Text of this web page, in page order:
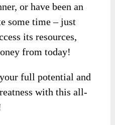
or have been an
some time – just
its resources,
from today!
full potential and
with this all-